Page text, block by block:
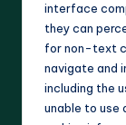
interface
they can
for non-text
navigate and
including the
unable to use